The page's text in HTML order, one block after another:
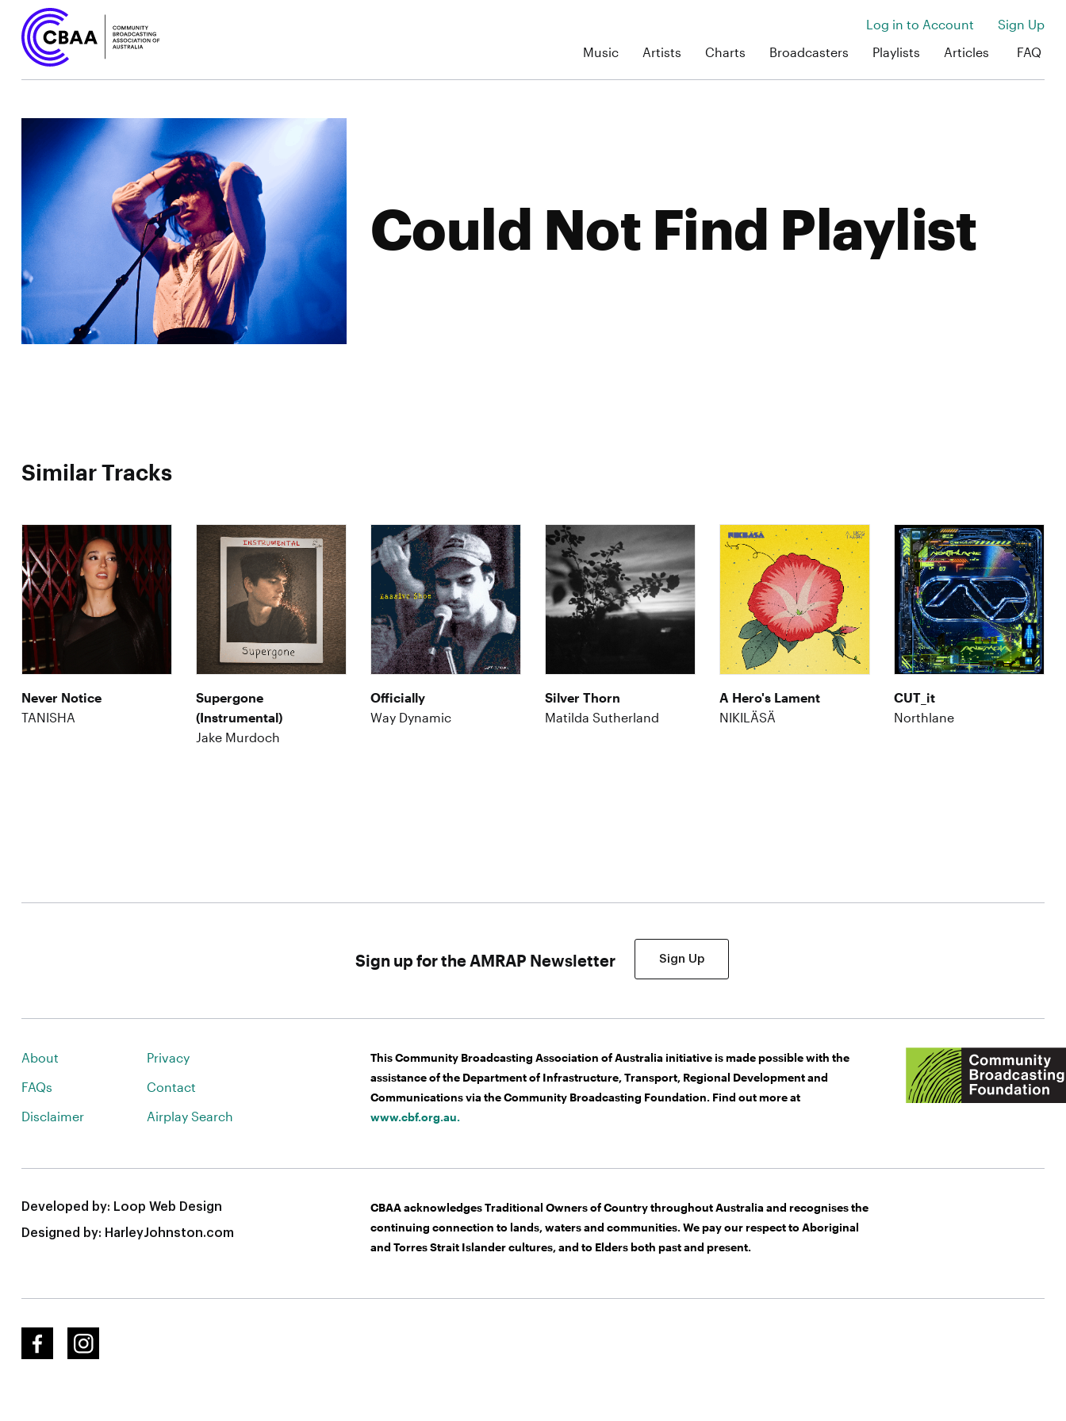
Log in to Account
Sign Up
Music
Artists Charts Broadcasters Playlists Articles FAQ
Could Not Find Playlist
Similar Tracks
Never Notice
TANISHA
Supergone
(Instrumental)
Jake Murdoch
Officially
Way Dynamic
Silver Thorn
Matilda Sutherland
A Hero's Lament
NIKILÄSÄ
CUT_it
Northlane
Sign up for the AMRAP Newsletter Sign Up
About
FAQs
Disclaimer
Privacy
Contact
Airplay Search
This Community Broadcasting Association of Australia initiative is made possible with the
assistance of the Department of Infrastructure, Transport, Regional Development and
Communications via the Community Broadcasting Foundation. Find out more at
www.cbf.org.au.
Developed by: Loop Web Design
Designed by: HarleyJohnston.com
CBAA acknowledges Traditional Owners of Country throughout Australia and recognises the
continuing connection to lands, waters and communities. We pay our respect to Aboriginal
and Torres Strait Islander cultures, and to Elders both past and present.